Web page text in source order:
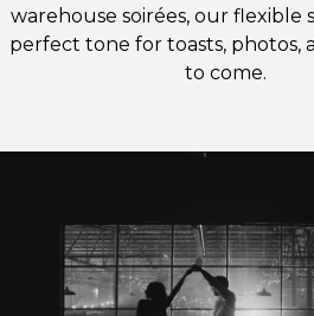
warehouse soirées, our flexible
perfect tone for toasts, photos,
to come.